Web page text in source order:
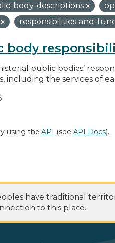
body-descriptions
responsibilities-and-
body
public bodies’
including the services of
using the API (see API Docs).
have traditional
to this place.